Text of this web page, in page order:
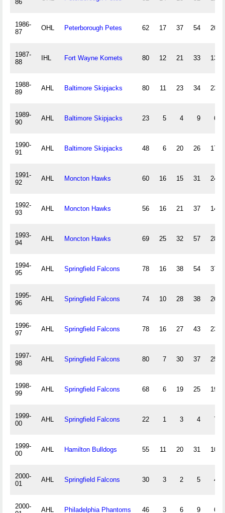
86
1986-
87
OHL Peterborough Petes 62 17 37 54 204
1987-
88
IHL Fort Wayne Komets 80 12 21 33 139
1988-
89
AHL Baltimore Skipjacks 80 11 23 34 235
1989-
90
AHL Baltimore Skipjacks 23 5 4 9 63
1990-
91
AHL Baltimore Skipjacks 48 6 20 26 177
1991-
92
AHL Moncton Hawks 60 16 15 31 247
1992-
93
AHL Moncton Hawks 56 16 21 37 147
1993-
94
AHL Moncton Hawks 69 25 32 57 280
1994-
95
AHL Springfield Falcons 78 16 38 54 373
1995-
96
AHL Springfield Falcons 74 10 28 38 263
1996-
97
AHL Springfield Falcons 78 16 27 43 234
1997-
98
AHL Springfield Falcons 80 7 30 37 255
1998-
99
AHL Springfield Falcons 68 6 19 25 197
1999-
00
AHL Springfield Falcons 22 1 3 4 70
1999-
00
AHL Hamilton Bulldogs 55 11 20 31 100
2000-
01
AHL Springfield Falcons 30 3 2 5 43
2000-
AHL Philadelphia Phantoms 46 3 6 9 65